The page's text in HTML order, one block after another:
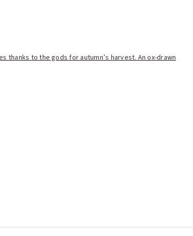
to the gods for autumn’s harvest. An ox-drawn